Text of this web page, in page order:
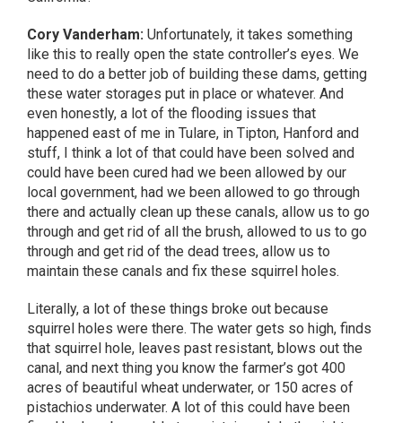
Cory Vanderham: Unfortunately, it takes something
like this to really open the state controller’s eyes. We
need to do a better job of building these dams, getting
these water storages put in place or whatever. And
even honestly, a lot of the flooding issues that
happened east of me in Tulare, in Tipton, Hanford and
stuff, I think a lot of that could have been solved and
could have been cured had we been allowed by our
local government, had we been allowed to go through
there and actually clean up these canals, allow us to go
through and get rid of all the brush, allowed to us to go
through and get rid of the dead trees, allow us to
maintain these canals and fix these squirrel holes.
Literally, a lot of these things broke out because
squirrel holes were there. The water gets so high, finds
that squirrel hole, leaves past resistant, blows out the
canal, and next thing you know the farmer’s got 400
acres of beautiful wheat underwater, or 150 acres of
pistachios underwater. A lot of this could have been